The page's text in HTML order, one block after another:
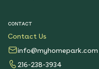
CONTACT
Contact Us
info@myhomepark.com
216-238-3934